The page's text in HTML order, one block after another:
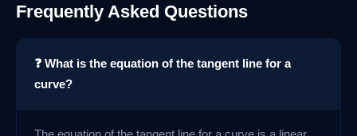
Frequently Asked Questions
❓ What is the equation of the tangent line for a
curve?